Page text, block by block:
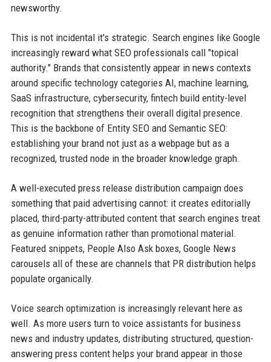
newsworthy.
This is not incidental it's strategic. Search engines like Google
increasingly reward what SEO professionals call "topical
authority." Brands that consistently appear in news contexts
around specific technology categories AI, machine learning,
SaaS infrastructure, cybersecurity, fintech build entity-level
recognition that strengthens their overall digital presence.
This is the backbone of Entity SEO and Semantic SEO:
establishing your brand not just as a webpage but as a
recognized, trusted node in the broader knowledge graph.
A well-executed press release distribution campaign does
something that paid advertising cannot: it creates editorially
placed, third-party-attributed content that search engines treat
as genuine information rather than promotional material.
Featured snippets, People Also Ask boxes, Google News
carousels all of these are channels that PR distribution helps
populate organically.
Voice search optimization is increasingly relevant here as
well. As more users turn to voice assistants for business
news and industry updates, distributing structured, question-
answering press content helps your brand appear in those